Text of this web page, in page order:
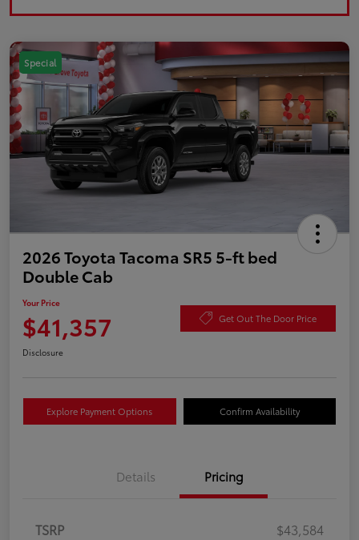
Special
2026 Toyota Tacoma SR5 5-ft bed
Double Cab
Your Price
$41,357 Get Out The Door Price
Disclosure
Explore Payment Options Confirm Availability
Details Pricing
TSRP
$43,584